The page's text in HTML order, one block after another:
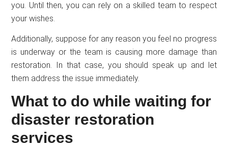
you. Until then, you can rely on a skilled team to respect
your wishes.
Additionally, suppose for any reason you feel no progress
is underway or the team is causing more damage than
restoration. In that case, you should speak up and let
them address the issue immediately.
What to do while waiting for
disaster restoration
services